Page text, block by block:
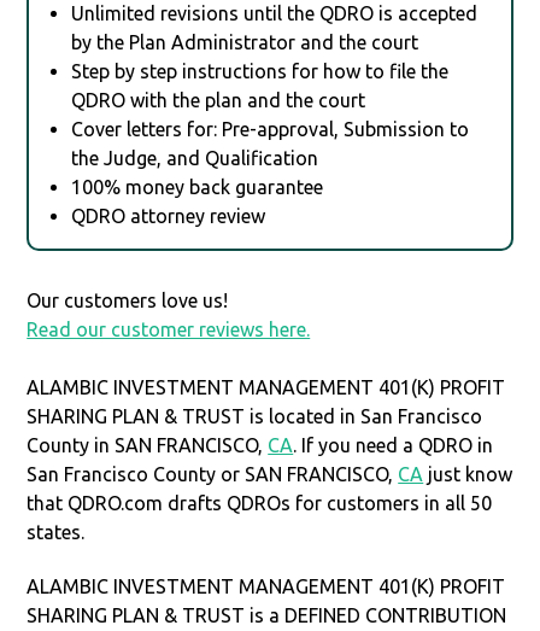
Unlimited revisions until the QDRO is accepted
by the Plan Administrator and the court
Step by step instructions for how to file the
QDRO with the plan and the court
Cover letters for: Pre-approval, Submission to
the Judge, and Qualification
100% money back guarantee
QDRO attorney review
Our customers love us!
Read our customer reviews here.
ALAMBIC INVESTMENT MANAGEMENT 401(K) PROFIT
SHARING PLAN & TRUST is located in San Francisco
County in SAN FRANCISCO, CA. If you need a QDRO in
San Francisco County or SAN FRANCISCO, CA just know
that QDRO.com drafts QDROs for customers in all 50
states.
ALAMBIC INVESTMENT MANAGEMENT 401(K) PROFIT
SHARING PLAN & TRUST is a DEFINED CONTRIBUTION